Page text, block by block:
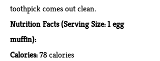
toothpick comes out clean.
Nutrition Facts(Serving Size: 1 egg
muffin):
Calories:78 calories